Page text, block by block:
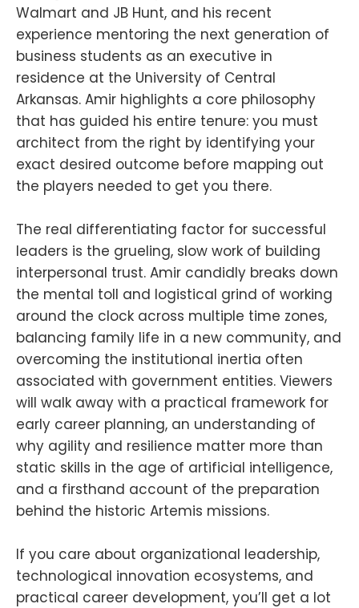
Walmart and JB Hunt, and his recent
experience mentoring the next generation of
business students as an executive in
residence at the University of Central
Arkansas. Amir highlights a core philosophy
that has guided his entire tenure: you must
architect from the right by identifying your
exact desired outcome before mapping out
the players needed to get you there.
The real differentiating factor for successful
leaders is the grueling, slow work of building
interpersonal trust. Amir candidly breaks down
the mental toll and logistical grind of working
around the clock across multiple time zones,
balancing family life in a new community, and
overcoming the institutional inertia often
associated with government entities. Viewers
will walk away with a practical framework for
early career planning, an understanding of
why agility and resilience matter more than
static skills in the age of artificial intelligence,
and a firsthand account of the preparation
behind the historic Artemis missions.
If you care about organizational leadership,
technological innovation ecosystems, and
practical career development, you’ll get a lot